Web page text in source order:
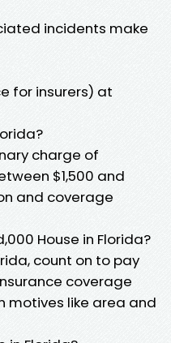
incidents make
for insurers) at
charge of
$1,500 and
and coverage
House in Florida?
count on to pay
coverage
motives like area and